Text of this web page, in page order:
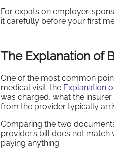
For expats on employer-
it carefully before your first
The Explanation of
One of the most common
medical visit: the Explanation
was charged, what the
from the provider typically
Comparing the two
provider’s bill does not
paying anything.